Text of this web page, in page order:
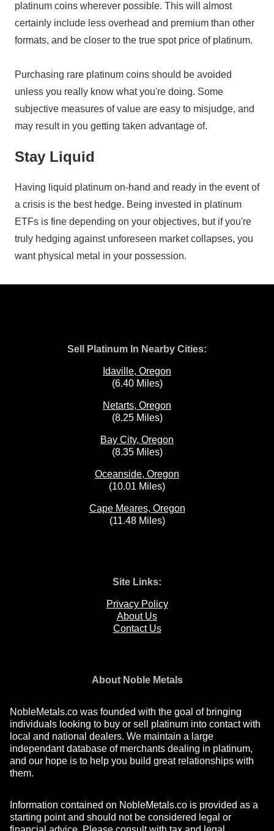
platinum coins wherever possible. This will almost
certainly include less overhead and premium than other
formats, and be closer to the true spot price of platinum.
Purchasing rare platinum coins should be avoided
unless you really know what you're doing. Some
subjective measures of value are easy to misjudge, and
may result in you getting taken advantage of.
Stay Liquid
Having liquid platinum on-hand and ready in the event of
a crisis is the best hedge. Being invested in platinum
ETFs is fine depending on your objectives, but if you're
truly hedging against unforeseen market collapses, you
want physical metal in your possession.
Sell Platinum In Nearby Cities:
Idaville, Oregon
(6.40 Miles)
Netarts, Oregon
(8.25 Miles)
Bay City, Oregon
(8.35 Miles)
Oceanside, Oregon
(10.01 Miles)
Cape Meares, Oregon
(11.48 Miles)
Site Links:
Privacy Policy
About Us
Contact Us
About Noble Metals
NobleMetals.co was founded with the goal of bringing
individuals looking to buy or sell platinum into contact with
local and national dealers. We maintain a large
independant database of merchants dealing in platinum,
and our hope is to help you build great relationships with
them.
Information contained on NobleMetals.co is provided as a
starting point and should not be considered legal or